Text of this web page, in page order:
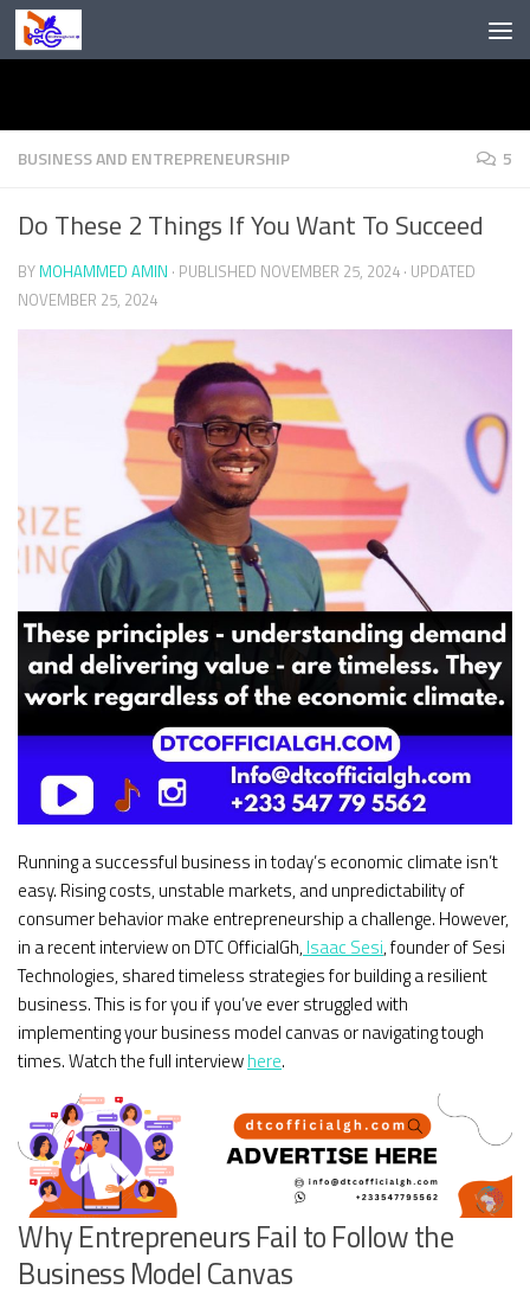
Skip to content
BUSINESS AND ENTREPRENEURSHIP 5
Do These 2 Things If You Want To Succeed
BY MOHAMMED AMIN · PUBLISHED NOVEMBER 25, 2024 · UPDATED
NOVEMBER 25, 2024
Running a successful business in today’s economic climate isn’t
easy. Rising costs, unstable markets, and unpredictability of
consumer behavior make entrepreneurship a challenge. However,
in a recent interview on DTC OfficialGh, Isaac Sesi, founder of Sesi
Technologies, shared timeless strategies for building a resilient
business. This is for you if you’ve ever struggled with
implementing your business model canvas or navigating tough
times. Watch the full interviewhere.
Why Entrepreneurs Fail to Follow the
Business Model Canvas